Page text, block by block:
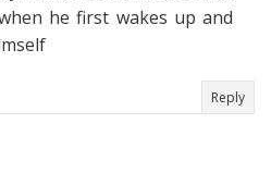
he first wakes up and
Reply